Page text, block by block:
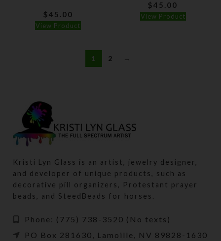
$45.00
View Product
$45.00
View Product
1 2 →
Kristi Lyn Glass is an artist, jewelry designer,
and developer of unique products, such as
decorative pill organizers, Protestant prayer
beads, and SteedBeads for horses.
Phone: (775) 738-3520 (No texts)
PO Box 281630, Lamoille, NV 89828-1630